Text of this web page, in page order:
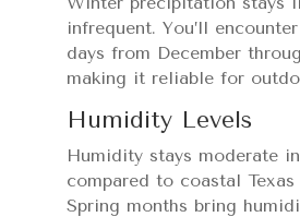
infrequent. You’ll
days from December
making it reliable for
Humidity Levels
Humidity stays moderate
compared to coastal Texas
Spring months bring